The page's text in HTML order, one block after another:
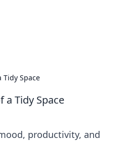
Tidy Space
a Tidy Space
productivity, and